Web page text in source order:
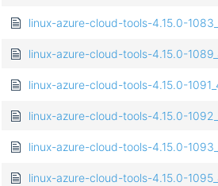
linux-azure-cloud-tools-4.15.0-
linux-azure-cloud-tools-4.15.0-
linux-azure-cloud-tools-4.15.0-
linux-azure-cloud-tools-4.15.0-
linux-azure-cloud-tools-4.15.0-
linux-azure-cloud-tools-4.15.0-